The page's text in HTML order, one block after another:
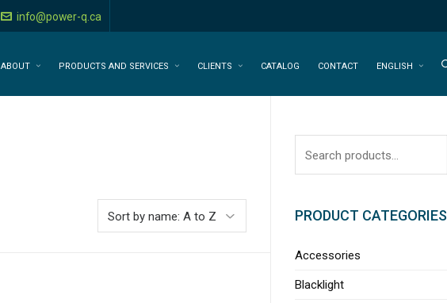
info@power-q.ca
ABOUT PRODUCTS AND SERVICES CLIENTS CATALOG CONTACT ENGLISH
PRODUCT CATEGORIES
Accessories
Blacklight